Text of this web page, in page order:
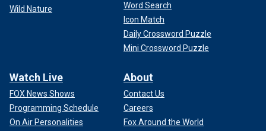
Wild Nature
Word Search
Icon Match
Daily Crossword Puzzle
Mini Crossword Puzzle
Watch Live
FOX News Shows
Programming Schedule
On Air Personalities
About
Contact Us
Careers
Fox Around the World